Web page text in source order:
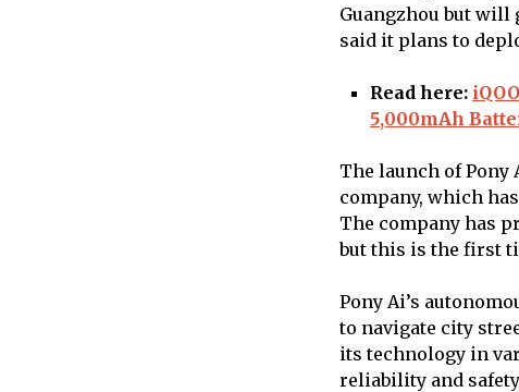
Guangzhou but will
said it plans to
Read here:
5,000mAh
The launch of
company, which
The company has
but this is the first
Pony Ai’s
to navigate city
its technology in
reliability and